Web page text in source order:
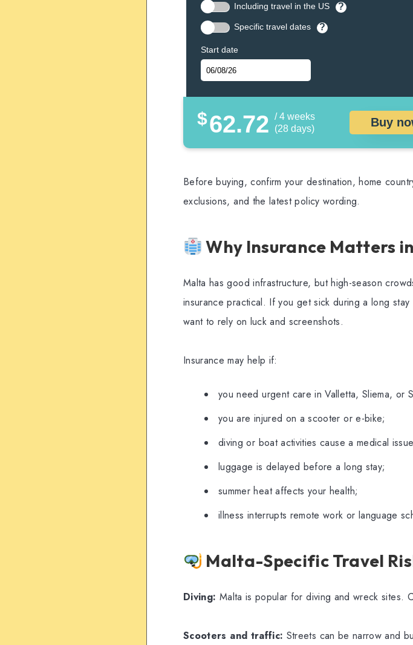
Including travel in the US ?
Specific travel dates ?
Start date
$62.72 / 4 weeks
(28 days)
Buy
Before buying, confirm your destination, home
exclusions, and the latest policy wording.
Why Insurance Matters
Malta has good infrastructure, but high-season
insurance practical. If you get sick during a long
want to rely on luck and screenshots.
Insurance may help if:
you need urgent care in Valletta, Sliema, or
you are injured on a scooter or e-bike;
diving or boat activities cause a medical
luggage is delayed before a long stay;
summer heat affects your health;
illness interrupts remote work or language
Malta-Specific Travel
Diving: Malta is popular for diving and wreck sites.
Scooters and traffic: Streets can be narrow and